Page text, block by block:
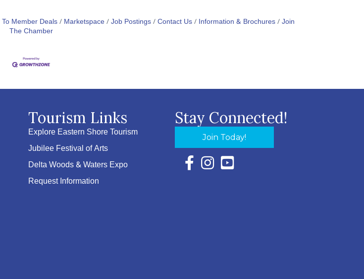
Member Deals Marketspace Job Postings Contact Us Information & Brochures Join
The Chamber
Tourism Links
Explore Eastern Shore Tourism
Jubilee Festival of Arts
Delta Woods & Waters Expo
Request Information
Stay Connected!
Join Today!
Facebook Icon with link to Eastern Shore
Instagram Icon with link to Eastern Shore
YouTube Icon with link to Eastern